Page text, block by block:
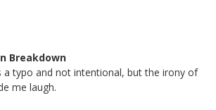
Breakdown
a typo and not intentional, but the irony of
me laugh.